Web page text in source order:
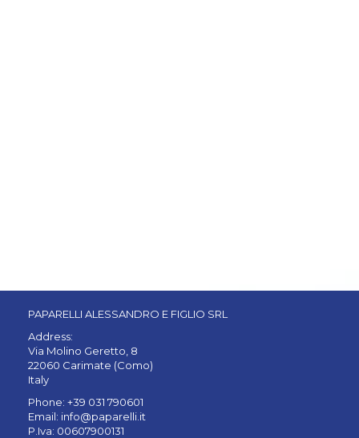
PAPARELLI ALESSANDRO E FIGLIO SRL
Address:
Via Molino Geretto, 8
22060 Carimate (Como)
Italy
Phone: +39 031 790601
Email: info@paparelli.it
P.Iva: 00607900131